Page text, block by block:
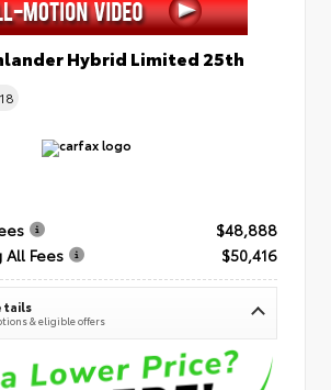
Hybrid Limited 25th
$48,888
All Fees
$50,416
& eligible offers